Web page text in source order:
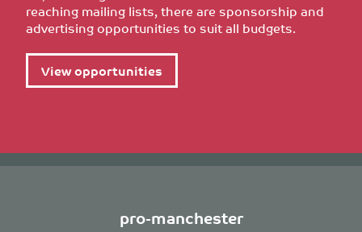
reaching mailing lists, there are sponsorship and
advertising opportunities to suit all budgets.
View opportunities
pro-manchester